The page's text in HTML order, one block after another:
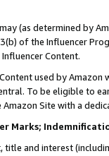
(as determined by
of the Influencer
Content.
used by
To be eligible to
Site with a
Marks;
title and interest